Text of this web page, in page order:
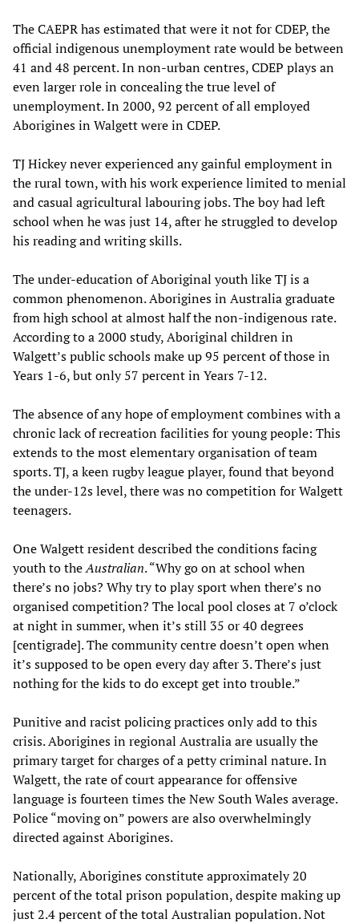
The CAEPR has estimated that were it not for CDEP, the
official indigenous unemployment rate would be between
41 and 48 percent. In non-urban centres, CDEP plays an
even larger role in concealing the true level of
unemployment. In 2000, 92 percent of all employed
Aborigines in Walgett were in CDEP.
TJ Hickey never experienced any gainful employment in
the rural town, with his work experience limited to menial
and casual agricultural labouring jobs. The boy had left
school when he was just 14, after he struggled to develop
his reading and writing skills.
The under-education of Aboriginal youth like TJ is a
common phenomenon. Aborigines in Australia graduate
from high school at almost half the non-indigenous rate.
According to a 2000 study, Aboriginal children in
Walgett’s public schools make up 95 percent of those in
Years 1-6, but only 57 percent in Years 7-12.
The absence of any hope of employment combines with a
chronic lack of recreation facilities for young people: This
extends to the most elementary organisation of team
sports. TJ, a keen rugby league player, found that beyond
the under-12s level, there was no competition for Walgett
teenagers.
One Walgett resident described the conditions facing
youth to theAustralian. “Why go on at school when
there’s no jobs? Why try to play sport when there’s no
organised competition? The local pool closes at 7 o’clock
at night in summer, when it’s still 35 or 40 degrees
[centigrade]. The community centre doesn’t open when
it’s supposed to be open every day after 3. There’s just
nothing for the kids to do except get into trouble.”
Punitive and racist policing practices only add to this
crisis. Aborigines in regional Australia are usually the
primary target for charges of a petty criminal nature. In
Walgett, the rate of court appearance for offensive
language is fourteen times the New South Wales average.
Police “moving on” powers are also overwhelmingly
directed against Aborigines.
Nationally, Aborigines constitute approximately 20
percent of the total prison population, despite making up
just 2.4 percent of the total Australian population. Not